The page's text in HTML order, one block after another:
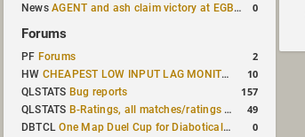
NewsAGENT and ash claim victory at EGB Cup TDM 2v2 #5 0
Forums
PF Forums 2
HW CHEAPEST LOW INPUT LAG MONITOR 10
QLSTATS Bug reports 157
QLSTATS B-Ratings, all matches/ratings recalculated 49
DBTCLOne Map Duel Cup for Diabotical September 9, 2023 at 11:00 AM CDT 0